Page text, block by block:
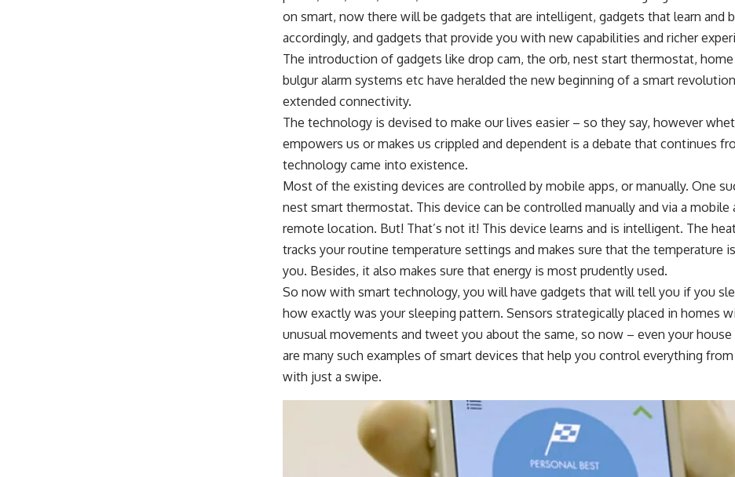
on smart, now there will be gadgets that are intelligent, gadgets that learn and
accordingly, and gadgets that provide you with new capabilities and richer
The introduction of gadgets like drop cam, the orb, nest start thermostat,
bulgur alarm systems etc have heralded the new beginning of a smart
extended connectivity.
The technology is devised to make our lives easier – so they say, however
empowers us or makes us crippled and dependent is a debate that continues
technology came into existence.
Most of the existing devices are controlled by mobile apps, or manually. One
nest smart thermostat. This device can be controlled manually and via a mobile
remote location. But! That’s not it! This device learns and is intelligent. The
tracks your routine temperature settings and makes sure that the temperature
you. Besides, it also makes sure that energy is most prudently used.
So now with smart technology, you will have gadgets that will tell you if you
how exactly was your sleeping pattern. Sensors strategically placed in homes
unusual movements and tweet you about the same, so now – even your
are many such examples of smart devices that help you control everything
with just a swipe.